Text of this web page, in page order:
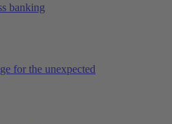
banking
for the unexpected